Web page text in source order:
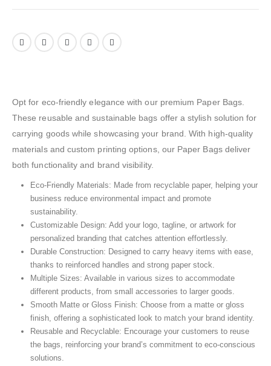
Opt for eco-friendly elegance with our premium Paper Bags.
These reusable and sustainable bags offer a stylish solution for
carrying goods while showcasing your brand. With high-quality
materials and custom printing options, our Paper Bags deliver
both functionality and brand visibility.
Eco-Friendly Materials: Made from recyclable paper, helping your
business reduce environmental impact and promote
sustainability.
Customizable Design: Add your logo, tagline, or artwork for
personalized branding that catches attention effortlessly.
Durable Construction: Designed to carry heavy items with ease,
thanks to reinforced handles and strong paper stock.
Multiple Sizes: Available in various sizes to accommodate
different products, from small accessories to larger goods.
Smooth Matte or Gloss Finish: Choose from a matte or gloss
finish, offering a sophisticated look to match your brand identity.
Reusable and Recyclable: Encourage your customers to reuse
the bags, reinforcing your brand’s commitment to eco-conscious
solutions.